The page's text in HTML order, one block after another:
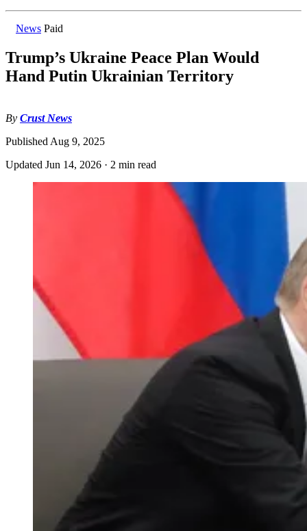
News Paid
Trump’s Ukraine Peace Plan Would
Hand Putin Ukrainian Territory
By Crust News
Published Aug 9, 2025
Updated Jun 14, 2026 · 2 min read